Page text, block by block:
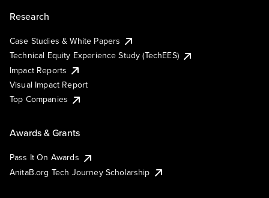
Research
Case Studies & White Papers
Technical Equity Experience Study (TechEES)
Impact Reports
Visual Impact Report
Top Companies
Awards & Grants
Pass It On Awards
AnitaB.org Tech Journey Scholarship